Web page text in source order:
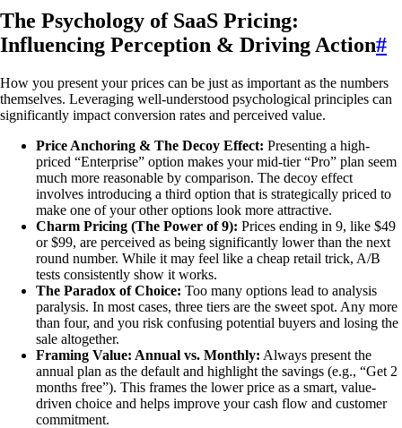
The Psychology of SaaS Pricing:
Influencing Perception & Driving Action#
How you present your prices can be just as important as the numbers
themselves. Leveraging well-understood psychological principles can
significantly impact conversion rates and perceived value.
Price Anchoring & The Decoy Effect: Presenting a high-
priced “Enterprise” option makes your mid-tier “Pro” plan seem
much more reasonable by comparison. The decoy effect
involves introducing a third option that is strategically priced to
make one of your other options look more attractive.
Charm Pricing (The Power of 9): Prices ending in 9, like $49
or $99, are perceived as being significantly lower than the next
round number. While it may feel like a cheap retail trick, A/B
tests consistently show it works.
The Paradox of Choice: Too many options lead to analysis
paralysis. In most cases, three tiers are the sweet spot. Any more
than four, and you risk confusing potential buyers and losing the
sale altogether.
Framing Value: Annual vs. Monthly: Always present the
annual plan as the default and highlight the savings (e.g., “Get 2
months free”). This frames the lower price as a smart, value-
driven choice and helps improve your cash flow and customer
commitment.